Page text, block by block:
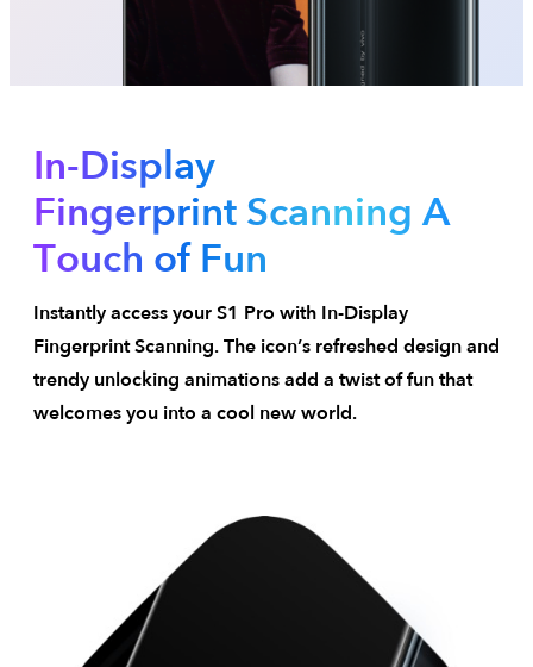
In-Display
Fingerprint Scanning A
Touch of Fun
Instantly access your S1 Pro with In-Display
Fingerprint Scanning. The icon’s refreshed design and
trendy unlocking animations add a twist of fun that
welcomes you into a cool new world.